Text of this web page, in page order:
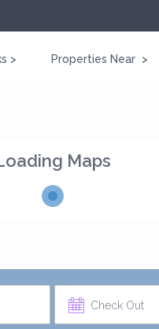
> Properties Near >
Maps